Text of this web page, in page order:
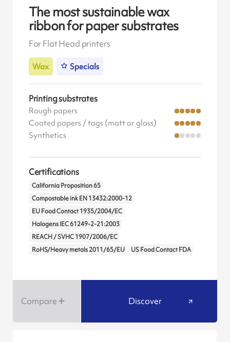
The most sustainable wax
ribbon for paper substrates
For Flat Head printers
Wax Specials
Printing substrates
Rough papers
Coated papers / tags (matt or gloss)
Synthetics
Certifications
California Proposition 65
Compostable ink EN 13432:2000-12
EU Food Contact 1935/2004/EC
Halogens IEC 61249-2-21:2003
REACH / SVHC 1907/2006/EC
RoHS/Heavy metals 2011/65/EU
US Food Contact FDA
Compare Discover